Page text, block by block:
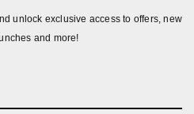
unlock exclusive access to offers, new
and more!